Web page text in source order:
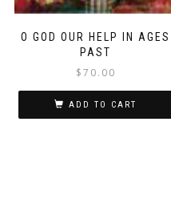
O GOD OUR HELP IN AGES
PAST
$70.00
ADD TO CART